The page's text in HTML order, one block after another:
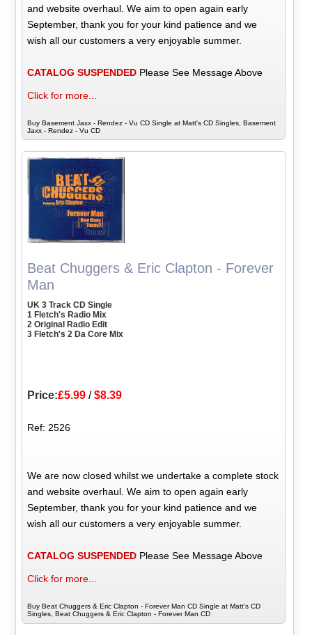
and website overhaul. We aim to open again early
September, thank you for your kind patience and we
wish all our customers a very enjoyable summer.
CATALOG SUSPENDED Please See Message Above
Click for more...
Buy Basement Jaxx - Rendez - Vu CD Single at Matt's CD Singles, Basement
Jaxx - Rendez - Vu CD
Beat Chuggers & Eric Clapton - Forever
Man
UK 3 Track CD Single
1 Fletch's Radio Mix
2 Original Radio Edit
3 Fletch's 2 Da Core Mix
Price:£5.99 /$8.39
Ref: 2526
We are now closed whilst we undertake a complete stock
and website overhaul. We aim to open again early
September, thank you for your kind patience and we
wish all our customers a very enjoyable summer.
CATALOG SUSPENDED Please See Message Above
Click for more...
Buy Beat Chuggers & Eric Clapton - Forever Man CD Single at Matt's CD
Singles, Beat Chuggers & Eric Clapton - Forever Man CD